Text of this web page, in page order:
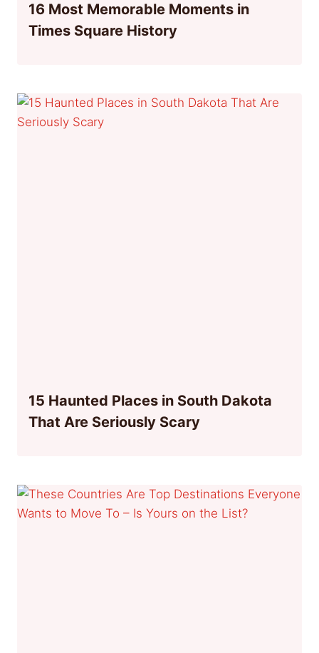
16 Most Memorable Moments in
Times Square History
15 Haunted Places in South Dakota
That Are Seriously Scary